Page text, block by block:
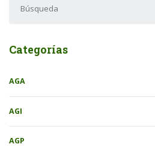
Categorías
AGA
AGI
AGP